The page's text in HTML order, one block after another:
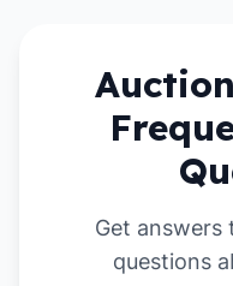
Get
questions